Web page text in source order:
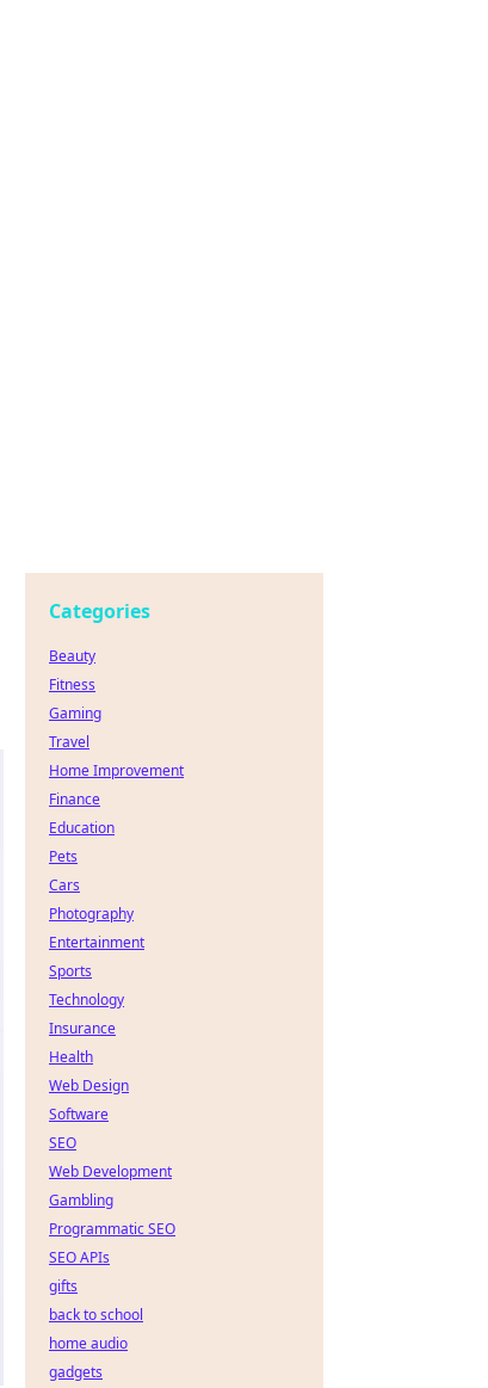
Categories
Beauty
Fitness
Gaming
Travel
Home Improvement
Finance
Education
Pets
Cars
Photography
Entertainment
Sports
Technology
Insurance
Health
Web Design
Software
SEO
Web Development
Gambling
Programmatic SEO
SEO APIs
gifts
back to school
home audio
gadgets